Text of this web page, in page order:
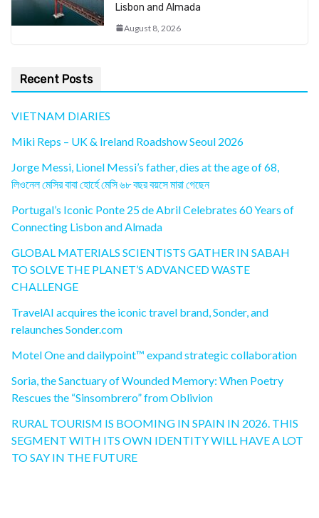
Lisbon and Almada
August 8, 2026
Recent Posts
VIETNAM DIARIES
Miki Reps – UK & Ireland Roadshow Seoul 2026
Jorge Messi, Lionel Messi’s father, dies at the age of 68,
লিওনেল মেসির বাবা হোর্হে মেসি ৬৮ বছর বয়সে মারা গেছেন
Portugal’s Iconic Ponte 25 de Abril Celebrates 60 Years of
Connecting Lisbon and Almada
GLOBAL MATERIALS SCIENTISTS GATHER IN SABAH
TO SOLVE THE PLANET’S ADVANCED WASTE
CHALLENGE
TravelAI acquires the iconic travel brand, Sonder, and
relaunches Sonder.com
Motel One and dailypoint™ expand strategic collaboration
Soria, the Sanctuary of Wounded Memory: When Poetry
Rescues the “Sinsombrero” from Oblivion
RURAL TOURISM IS BOOMING IN SPAIN IN 2026. THIS
SEGMENT WITH ITS OWN IDENTITY WILL HAVE A LOT
TO SAY IN THE FUTURE